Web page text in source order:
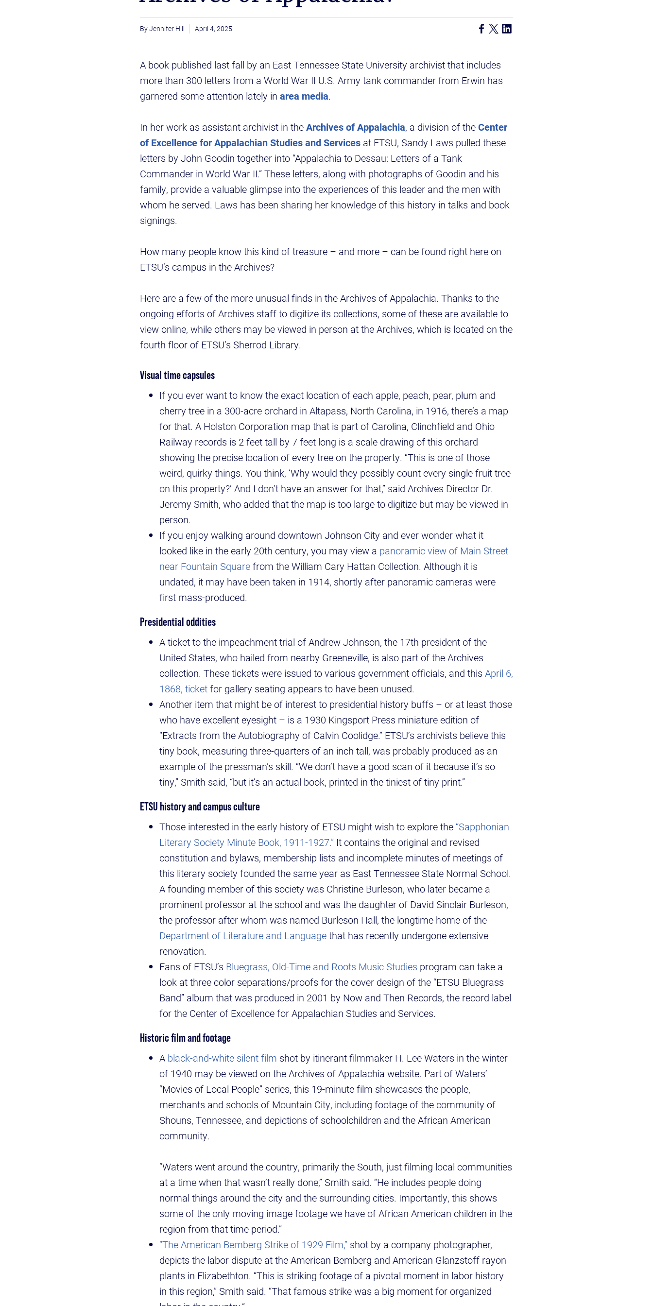
Jennifer Hill April 4, 2025
A book published last fall by an East Tennessee State University archivist that includes
more than 300 letters from a World War II U.S. Army tank commander from Erwin has
garnered some attention lately in area media.
In her work as assistant archivist in theArchives of Appalachia, a division of theCenter
of Excellence for Appalachian Studies and Services at ETSU, Sandy Laws pulled these
letters by John Goodin together into “Appalachia to Dessau: Letters of a Tank
Commander in World War II.” These letters, along with photographs of Goodin and his
family, provide a valuable glimpse into the experiences of this leader and the men with
whom he served. Laws has been sharing her knowledge of this history in talks and book
signings.
How many people know this kind of treasure – and more – can be found right here on
ETSU’s campus in the Archives?
Here are a few of the more unusual finds in the Archives of Appalachia. Thanks to the
ongoing efforts of Archives staff to digitize its collections, some of these are available to
view online, while others may be viewed in person at the Archives, which is located on the
fourth floor of ETSU’s Sherrod Library.
Visual time capsules
If you ever want to know the exact location of each apple, peach, pear, plum and
cherry tree in a 300-acre orchard in Altapass, North Carolina, in 1916, there’s a map
for that. A Holston Corporation map that is part of Carolina, Clinchfield and Ohio
Railway records is 2 feet tall by 7 feet long is a scale drawing of this orchard
showing the precise location of every tree on the property. “This is one of those
weird, quirky things. You think, ‘Why would they possibly count every single fruit tree
on this property?’ And I don’t have an answer for that,” said Archives Director Dr.
Jeremy Smith, who added that the map is too large to digitize but may be viewed in
person.
If you enjoy walking around downtown Johnson City and ever wonder what it
looked like in the early 20th century, you may view a panoramic view of Main Street
near Fountain Squarefrom the William Cary Hattan Collection. Although it is
undated, it may have been taken in 1914, shortly after panoramic cameras were
first mass-produced.
Presidential oddities
A ticket to the impeachment trial of Andrew Johnson, the 17th president of the
United States, who hailed from nearby Greeneville, is also part of the Archives
collection. These tickets were issued to various government officials, and this April 6,
1868, ticketfor gallery seating appears to have been unused.
Another item that might be of interest to presidential history buffs – or at least those
who have excellent eyesight – is a 1930 Kingsport Press miniature edition of
“Extracts from the Autobiography of Calvin Coolidge.” ETSU’s archivists believe this
tiny book, measuring three-quarters of an inch tall, was probably produced as an
example of the pressman’s skill. “We don’t have a good scan of it because it’s so
tiny,” Smith said, “but it’s an actual book, printed in the tiniest of tiny print.”
ETSU history and campus culture
Those interested in the early history of ETSU might wish to explore the “Sapphonian
Literary Society Minute Book, 1911-1927.” It contains the original and revised
constitution and bylaws, membership lists and incomplete minutes of meetings of
this literary society founded the same year as East Tennessee State Normal School.
A founding member of this society was Christine Burleson, who later became a
prominent professor at the school and was the daughter of David Sinclair Burleson,
the professor after whom was named Burleson Hall, the longtime home of the
Department of Literature and Languagethat has recently undergone extensive
renovation.
Fans of ETSU’s Bluegrass, Old-Time and Roots Music Studies program can take a
look at three color separations/proofs for the cover design of the “ETSU Bluegrass
Band” album that was produced in 2001 by Now and Then Records, the record label
for the Center of Excellence for Appalachian Studies and Services.
Historic film and footage
A black-and-white silent film shot by itinerant filmmaker H. Lee Waters in the winter
of 1940 may be viewed on the Archives of Appalachia website. Part of Waters’
“Movies of Local People” series, this 19-minute film showcases the people,
merchants and schools of Mountain City, including footage of the community of
Shouns, Tennessee, and depictions of schoolchildren and the African American
community.
“Waters went around the country, primarily the South, just filming local communities
at a time when that wasn’t really done,” Smith said. “He includes people doing
normal things around the city and the surrounding cities. Importantly, this shows
some of the only moving image footage we have of African American children in the
region from that time period.”
“The American Bemberg Strike of 1929 Film,” shot by a company photographer,
depicts the labor dispute at the American Bemberg and American Glanzstoff rayon
plants in Elizabethton. “This is striking footage of a pivotal moment in labor history
in this region,” Smith said. “That famous strike was a big moment for organized